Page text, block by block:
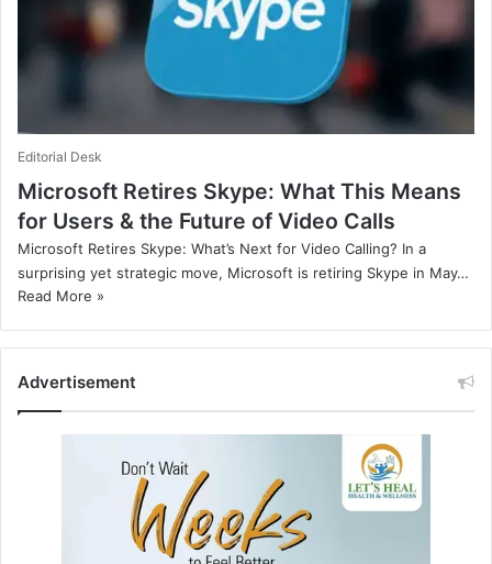
Editorial Desk
Microsoft Retires Skype: What This Means
for Users & the Future of Video Calls
Microsoft Retires Skype: What’s Next for Video Calling? In a
surprising yet strategic move, Microsoft is retiring Skype in May…
Read More »
Advertisement